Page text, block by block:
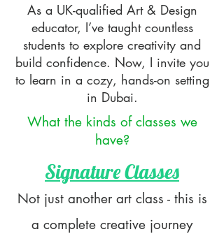
As a UK-qualified Art & Design
educator, I’ve taught countless
students to explore creativity and
build confidence. Now, I invite you
to learn in a cozy, hands-on setting
in Dubai.
What the kinds of classes we
have?
Signature Classes
​Not just another art class - this is
a complete creative journey